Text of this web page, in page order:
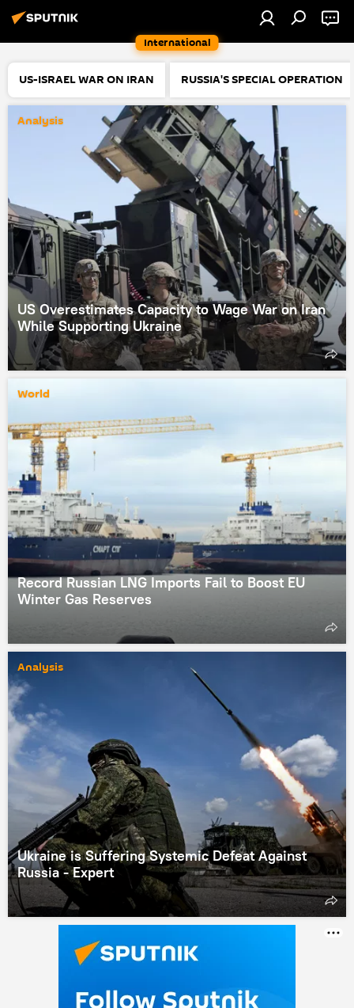
International
US-ISRAEL WAR ON IRAN RUSSIA'S SPECIAL OPERATION
Analysis
US Overestimates Capacity to Wage War on Iran
While Supporting Ukraine
World
Record Russian LNG Imports Fail to Boost EU
Winter Gas Reserves
Analysis
Ukraine is Suffering Systemic Defeat Against
Russia - Expert